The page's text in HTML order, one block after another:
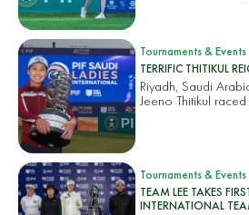
Tournaments & Events
TERRIFIC THITIKUL
Riyadh, Saudi
Jeeno Thitikul raced
Tournaments & Events
TEAM LEE TAKES
INTERNATIONAL